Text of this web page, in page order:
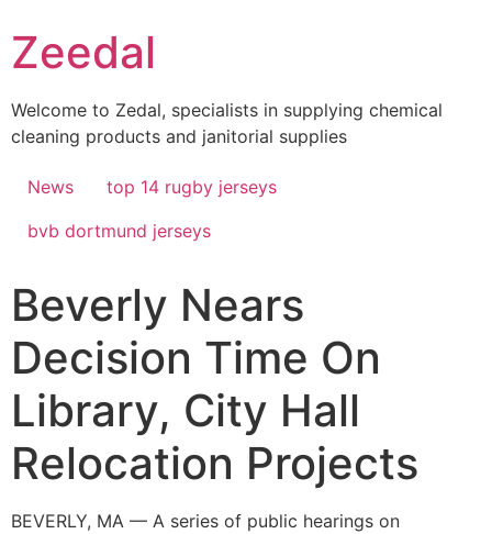
to
content
Zeedal
Welcome to Zedal, specialists in supplying chemical
cleaning products and janitorial supplies
News
top 14 rugby jerseys
bvb dortmund jerseys
Beverly Nears
Decision Time On
Library, City Hall
Relocation Projects
BEVERLY, MA — A series of public hearings on